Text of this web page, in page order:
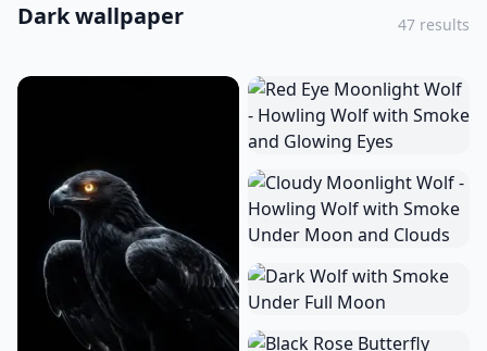
Dark wallpaper 47 results